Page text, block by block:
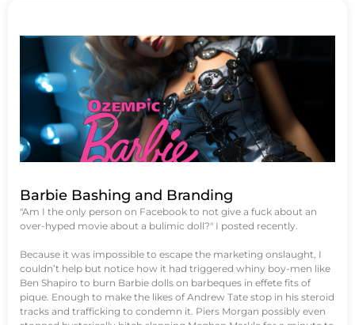
Barbie Bashing and Branding
"Am I the only person on Facebook to not give a fuck about an
over-hyped movie about a bulimic doll?" I posted recently.
Because it was impossible to escape the marketing onslaught, I
couldn’t help but notice how it had triggered whiny boy-men like
Ben Shapiro to burn Barbie dolls on barbeques in effete fits of
pique. Enough to make the likes of Andrew Tate stop in his steroid
tracks and trafficking to condemn it. Piers Morgan possibly even